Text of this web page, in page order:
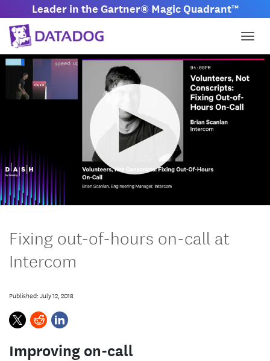
Leader in the Gartner® Magic Quadrant™
M
e
S
t
i
Fixing out-of-hours on-call at
Intercom
Published: July 12, 2018
Improving on-call